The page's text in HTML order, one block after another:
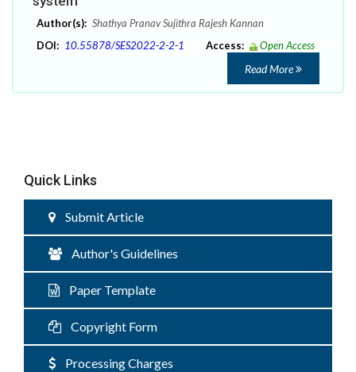
Author(s): Shathya Pranav Sujithra Rajesh Kannan
DOI: 10.55878/SES2022-2-2-1 Access: Open Access
Read More
Quick Links
Submit Article
Author's Guidelines
Paper Template
Copyright Form
Processing Charges